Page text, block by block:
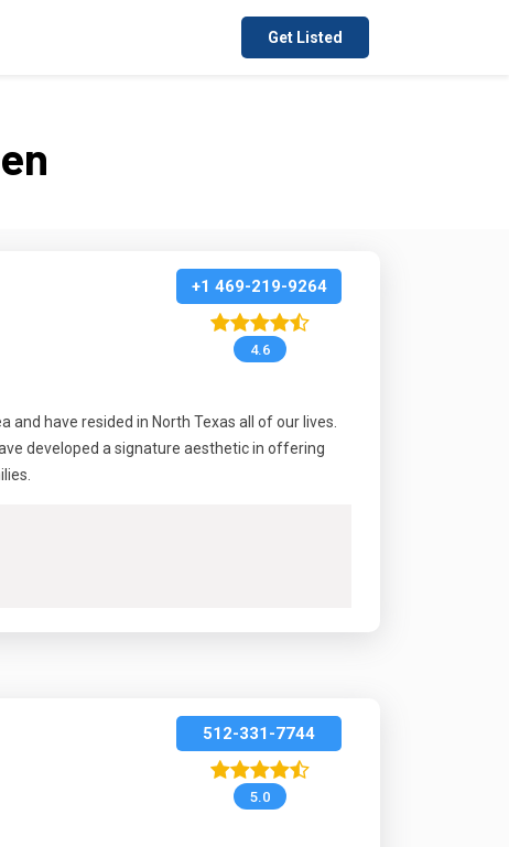
Get Listed
+1 469-219-9264
4.6
and have resided in North Texas all of our lives.
developed a signature aesthetic in offering
512-331-7744
5.0